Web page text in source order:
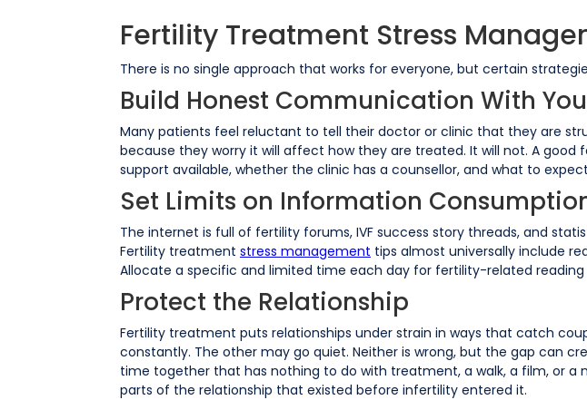
Fertility Treatment Stress
There is no single approach that works for everyone, but certain
Build Honest Communication With
Many patients feel reluctant to tell their doctor or clinic that they are
because they worry it will affect how they are treated. It will not. A
support available, whether the clinic has a counsellor, and what to
Set Limits on Information
The internet is full of fertility forums, IVF success story threads, and
Fertility treatment stress management tips almost universally include
Allocate a specific and limited time each day for fertility-related
Protect the Relationship
Fertility treatment puts relationships under strain in ways that catch
constantly. The other may go quiet. Neither is wrong, but the gap can
time together that has nothing to do with treatment, a walk, a film, or
parts of the relationship that existed before infertility entered it.